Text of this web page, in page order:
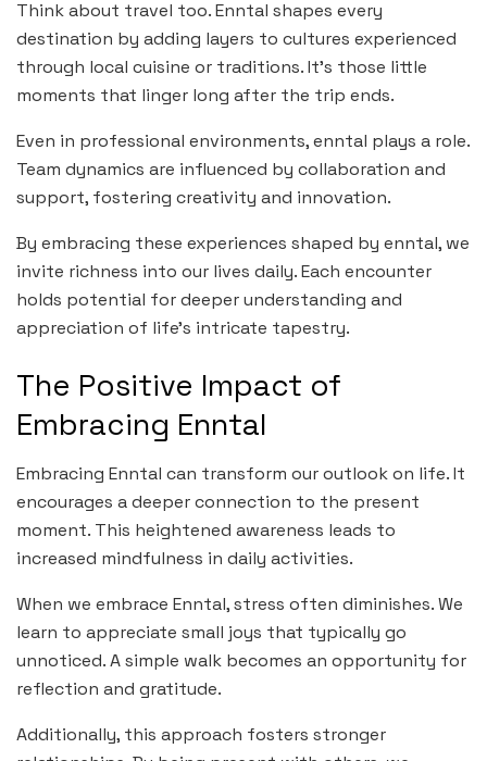
Think about travel too. Enntal shapes every
destination by adding layers to cultures experienced
through local cuisine or traditions. It’s those little
moments that linger long after the trip ends.
Even in professional environments, enntal plays a role.
Team dynamics are influenced by collaboration and
support, fostering creativity and innovation.
By embracing these experiences shaped by enntal, we
invite richness into our lives daily. Each encounter
holds potential for deeper understanding and
appreciation of life’s intricate tapestry.
The Positive Impact of
Embracing Enntal
Embracing Enntal can transform our outlook on life. It
encourages a deeper connection to the present
moment. This heightened awareness leads to
increased mindfulness in daily activities.
When we embrace Enntal, stress often diminishes. We
learn to appreciate small joys that typically go
unnoticed. A simple walk becomes an opportunity for
reflection and gratitude.
Additionally, this approach fosters stronger